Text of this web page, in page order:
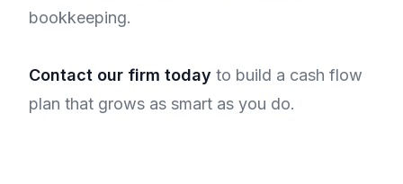
bookkeeping.
Contact our firm today to build a cash flow
plan that grows as smart as you do.